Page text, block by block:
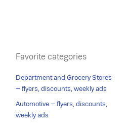
Favorite categories
Department and Grocery Stores
– flyers, discounts, weekly ads
Automotive – flyers, discounts,
weekly ads